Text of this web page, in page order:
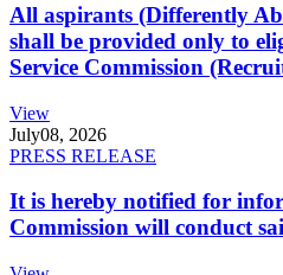
All aspirants (Differently
shall be provided only to
Service Commission
View
July08, 2026
PRESS RELEASE
It is hereby notified for
Commission will conduct